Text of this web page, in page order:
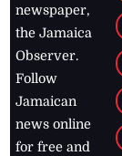
newspaper,
the Jamaica
Observer.
Follow
Jamaican
news online
for free and